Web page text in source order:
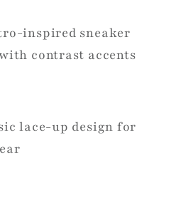
inspired sneaker
contrast accents
lace-up design for